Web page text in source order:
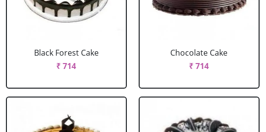
Black Forest Cake
₹ 714
Chocolate Cake
₹ 714